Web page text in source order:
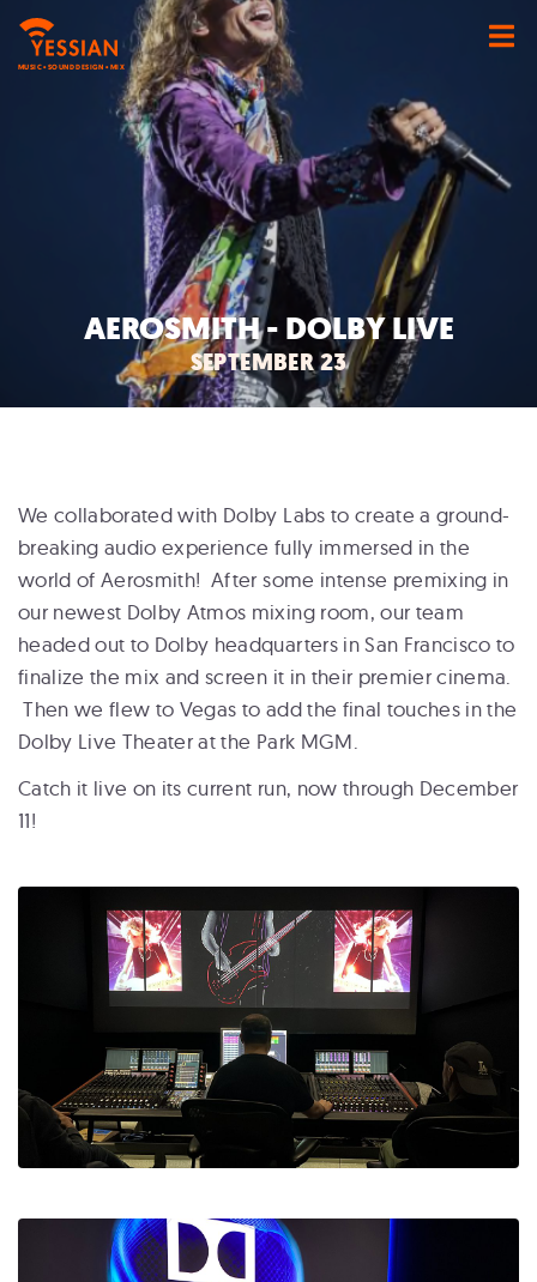
MUSIC • SOUND DESIGN • MIX
AEROSMITH - DOLBY LIVE
SEPTEMBER 23
We collaborated with Dolby Labs to create a ground-
breaking audio experience fully immersed in the
world of Aerosmith! After some intense premixing in
our newest Dolby Atmos mixing room, our team
headed out to Dolby headquarters in San Francisco to
finalize the mix and screen it in their premier cinema.
Then we flew to Vegas to add the final touches in the
Dolby Live Theater at the Park MGM.
Catch it live on its current run, now through December
11!